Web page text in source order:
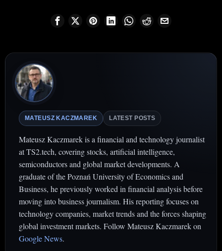
MATEUSZ KACZMAREK LATEST POSTS
Mateusz Kaczmarek is a financial and technology journalist
at TS2.tech, covering stocks, artificial intelligence,
semiconductors and global market developments. A
graduate of the Poznań University of Economics and
Business, he previously worked in financial analysis before
moving into business journalism. His reporting focuses on
technology companies, market trends and the forces shaping
global investment markets. Follow Mateusz Kaczmarek on
Google News.